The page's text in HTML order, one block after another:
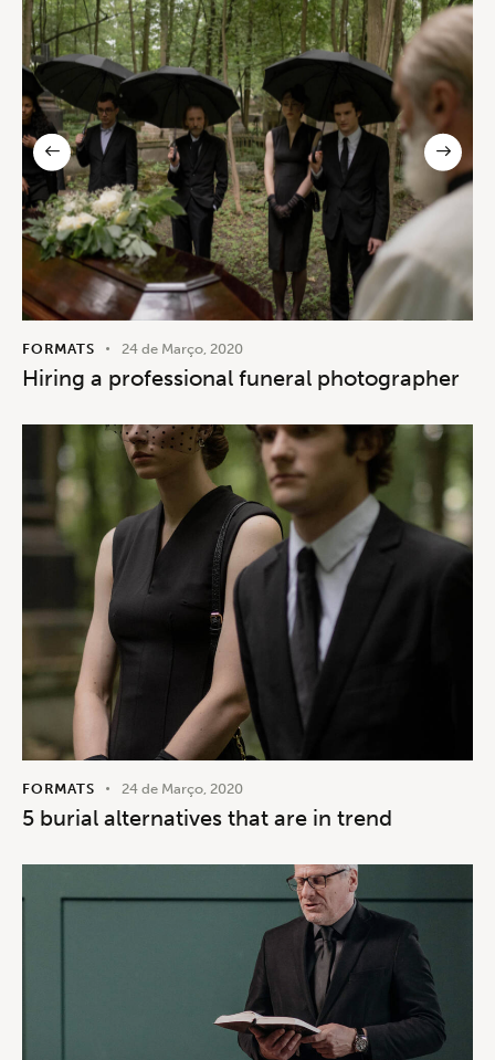
FORMATS 24 de Março, 2020
Hiring a professional funeral photographer
FORMATS 24 de Março, 2020
5 burial alternatives that are in trend